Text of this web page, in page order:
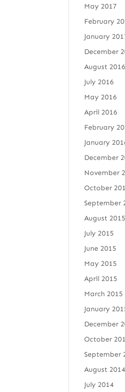
May 2017
February
January
December
August 2016
July 2016
May 2016
April 2016
February
January
December
November
October
September
August 2015
July 2015
June 2015
May 2015
April 2015
March 2015
January
December
October
September
August 2014
July 2014